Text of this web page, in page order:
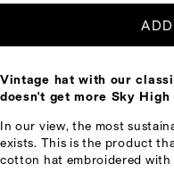
Vintage hat with our
doesn't get more Sky High
In our view, the most
exists. This is the product
cotton hat embroidered with